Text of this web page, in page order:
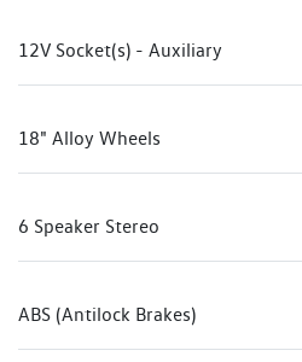
12V Socket(s) - Auxiliary
18" Alloy Wheels
6 Speaker Stereo
ABS (Antilock Brakes)